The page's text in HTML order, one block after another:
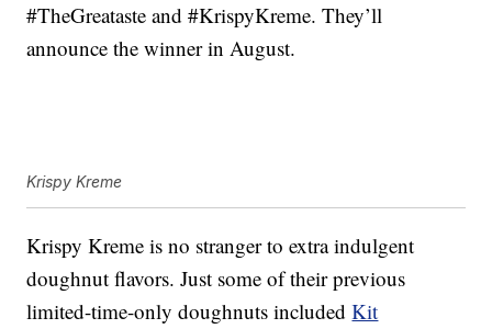
#TheGreataste and #KrispyKreme. They’ll
announce the winner in August.
Krispy Kreme
Krispy Kreme is no stranger to extra indulgent
doughnut flavors. Just some of their previous
limited-time-only doughnuts includedKit